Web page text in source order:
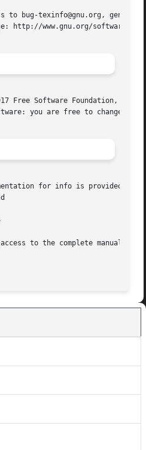
to bug-texinfo@gnu.org, general
http://www.gnu.org/software/
Free Software Foundation,
you are free to change
for info is provided by
to the complete manual.